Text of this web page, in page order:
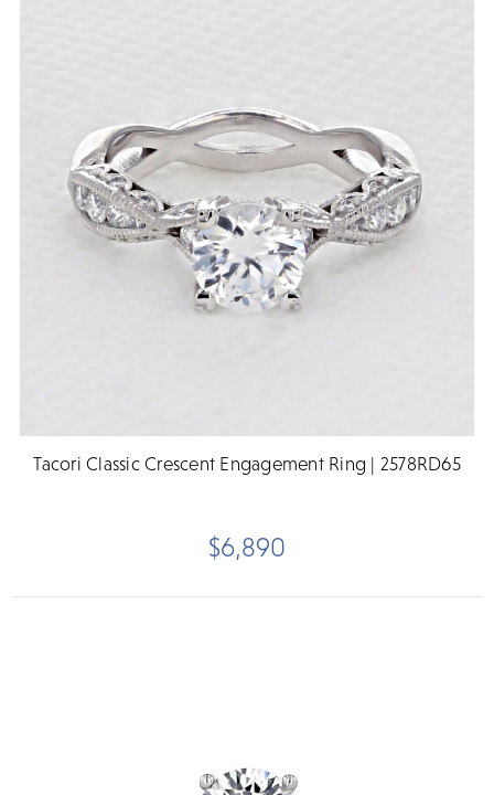
Tacori Classic Crescent Engagement Ring | 2578RD65
$6,890